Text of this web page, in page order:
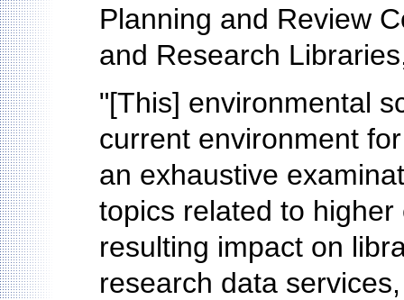
Planning and Review
and Research
"[This] environmental
current environment
an exhaustive
topics related to
resulting impact on
research data